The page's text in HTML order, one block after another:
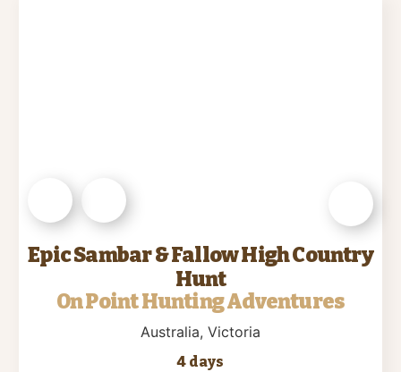
Epic Sambar & Fallow High Country
Hunt
On Point Hunting Adventures
Australia, Victoria
4 days